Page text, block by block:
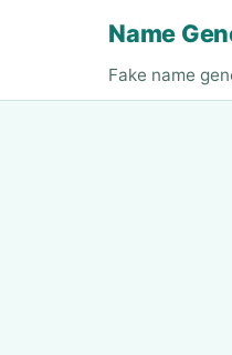
Name
Fake name